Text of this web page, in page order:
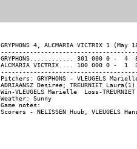
GRYPHONS 4, ALCMARIA VICTRIX 1
GRYPHONS............ 301 000 0 -  4
ALCMARIA VICTRIX.... 100 000 0 -  1
Pitchers: GRYPHONS - VLEUGELS
ADRIAANSZ Desiree; TREURNIET
Win-VLEUGELS Marielle  Loss-
Weather: Sunny
Game notes: